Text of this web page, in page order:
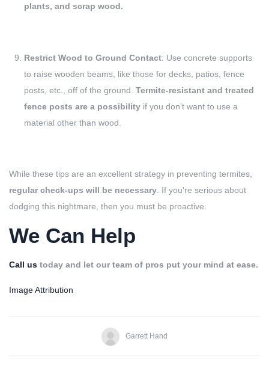
plants, and scrap wood.
Restrict Wood to Ground Contact: Use concrete supports
to raise wooden beams, like those for decks, patios, fence
posts, etc., off of the ground. Termite-resistant and treated
fence posts are a possibility if you don’t want to use a
material other than wood.
While these tips are an excellent strategy in preventing termites,
regular check-ups will be necessary . If you’re serious about
dodging this nightmare, then you must be proactive.
We Can Help
Call us today and let our team of pros put your mind at ease.
Image Attribution
Garrett Hand